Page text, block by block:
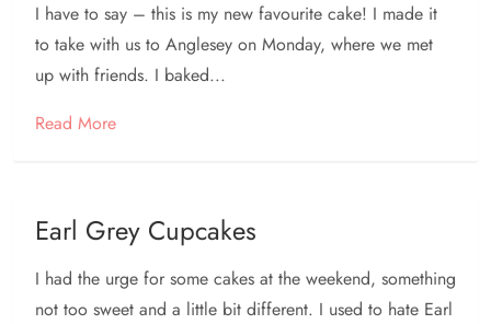
I have to say – this is my new favourite cake! I made it
to take with us to Anglesey on Monday, where we met
up with friends. I baked...
Read More
Earl Grey Cupcakes
I had the urge for some cakes at the weekend, something
not too sweet and a little bit different. I used to hate Earl